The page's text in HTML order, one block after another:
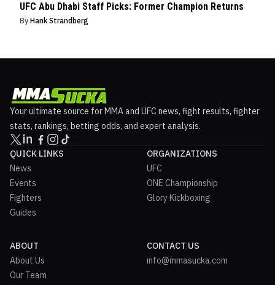
UFC Abu Dhabi Staff Picks: Former Champion Returns
By Hank Strandberg
Your ultimate source for MMA and UFC news, fight results, fighter
stats, rankings, betting odds, and expert analysis.
QUICK LINKS
News
Events
Fighters
Guides
ORGANIZATIONS
UFC
ONE Championship
Glory Kickboxing
ABOUT
About Us
Our Team
CONTACT US
info@mmasucka.com